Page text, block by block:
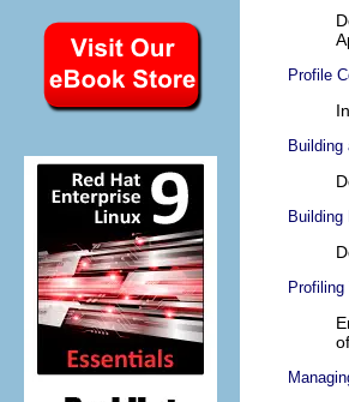
Profile
Building